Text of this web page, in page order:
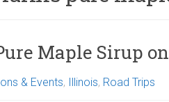
Maple Sirup
& Events, Illinois, Road Trips